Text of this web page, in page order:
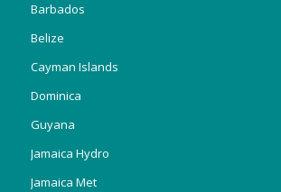
Barbados
Belize
Cayman Islands
Dominica
Guyana
Jamaica Hydro
Jamaica Met